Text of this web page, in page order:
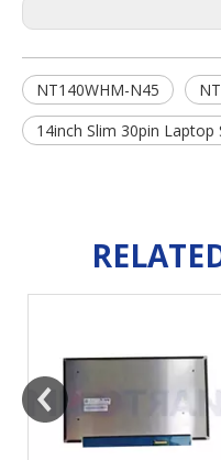
NT140WHM-N45
14inch Slim 30pin Laptop